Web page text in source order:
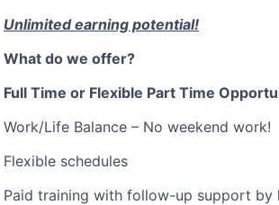
Unlimited earning potential!
What do we offer?
Full Time or Flexible Part Time
Work/Life Balance – No weekend work!
Flexible schedules
Paid training with follow-up support by